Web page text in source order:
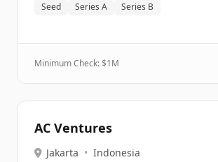
Seed Series A Series B
Minimum Check: $1M
AC Ventures
Jakarta • Indonesia